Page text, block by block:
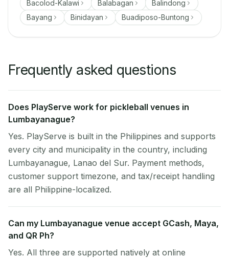
Bacolod-Kalawi Balabagan
Balindong
Bayang
Binidayan Buadiposo-Buntong
Frequently asked questions
Does PlayServe work for pickleball venues in
Lumbayanague?
Yes. PlayServe is built in the Philippines and supports
every city and municipality in the country, including
Lumbayanague, Lanao del Sur. Payment methods,
customer support timezone, and tax/receipt handling
are all Philippine-localized.
Can my Lumbayanague venue accept GCash, Maya,
and QR Ph?
Yes. All three are supported natively at online